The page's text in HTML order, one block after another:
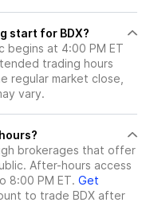
start for BDX?
begins at 4:00 PM ET
trading hours
regular market close,
vary.
hours?
brokerages that offer
After-hours access
8:00 PM ET. Get
to trade BDX after